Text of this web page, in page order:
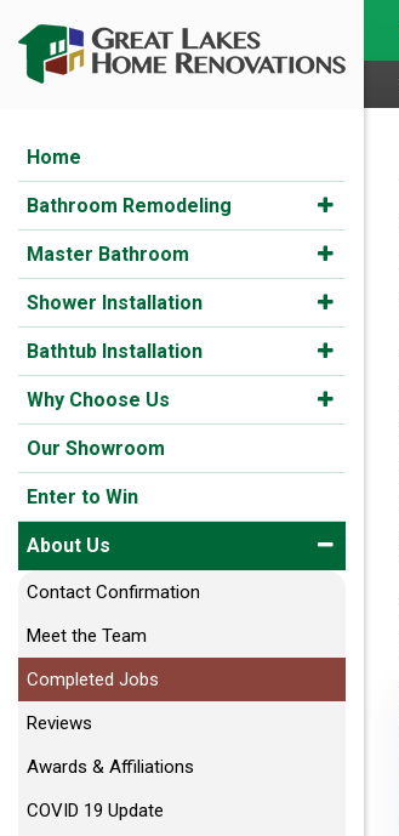
Home
Bathroom Remodeling
Master Bathroom
Shower Installation
Bathtub Installation
Why Choose Us
Our Showroom
Enter to Win
About Us
Contact Confirmation
Meet the Team
Completed Jobs
Reviews
Awards & Affiliations
COVID 19 Update